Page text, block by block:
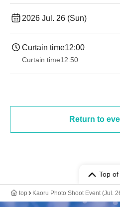
2026 Jul. 26 (Sun)
Curtain time12:00
Curtain time12:50
Return to
Top
top Kaoru Photo Shoot Event (Jul.